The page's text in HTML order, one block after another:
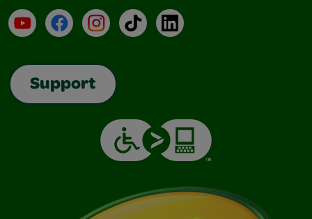
YouTubeFacebookInstagramTikTokLinkedIn
Support